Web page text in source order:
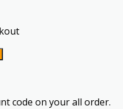
code on your all order.